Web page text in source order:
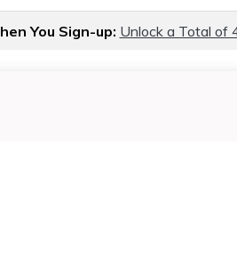
You Sign-up: Unlock a Total of